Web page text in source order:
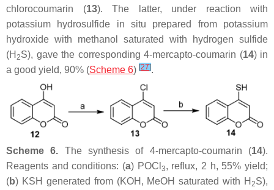
chlorocoumarin (13). The latter, under reaction with
potassium hydrosulfide in situ prepared from potassium
hydroxide with methanol saturated with hydrogen sulfide
(H 2S), gave the corresponding 4-mercapto-coumarin (14) in
a good yield, 90% (Scheme 6) [27].
Scheme 6. The synthesis of 4-mercapto-coumarin (14).
Reagents and conditions: (a) POCl 3, reflux, 2 h, 55% yield;
(b) KSH generated from (KOH, MeOH saturated with H 2S),